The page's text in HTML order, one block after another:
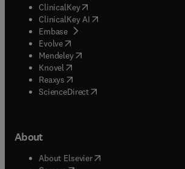
ClinicalKey(opens in new tab/window
ClinicalKey AI opens in new tab/window
Embase( opens in new tab/window
Evolve(opens in new tab/window
Mendeley( opens in new tab/window
Knovel (opens in new tab/window
Reaxys (opens in new tab/window
ScienceDirect(opens in new tab/window
About
About Elsevier( opens in new tab/window